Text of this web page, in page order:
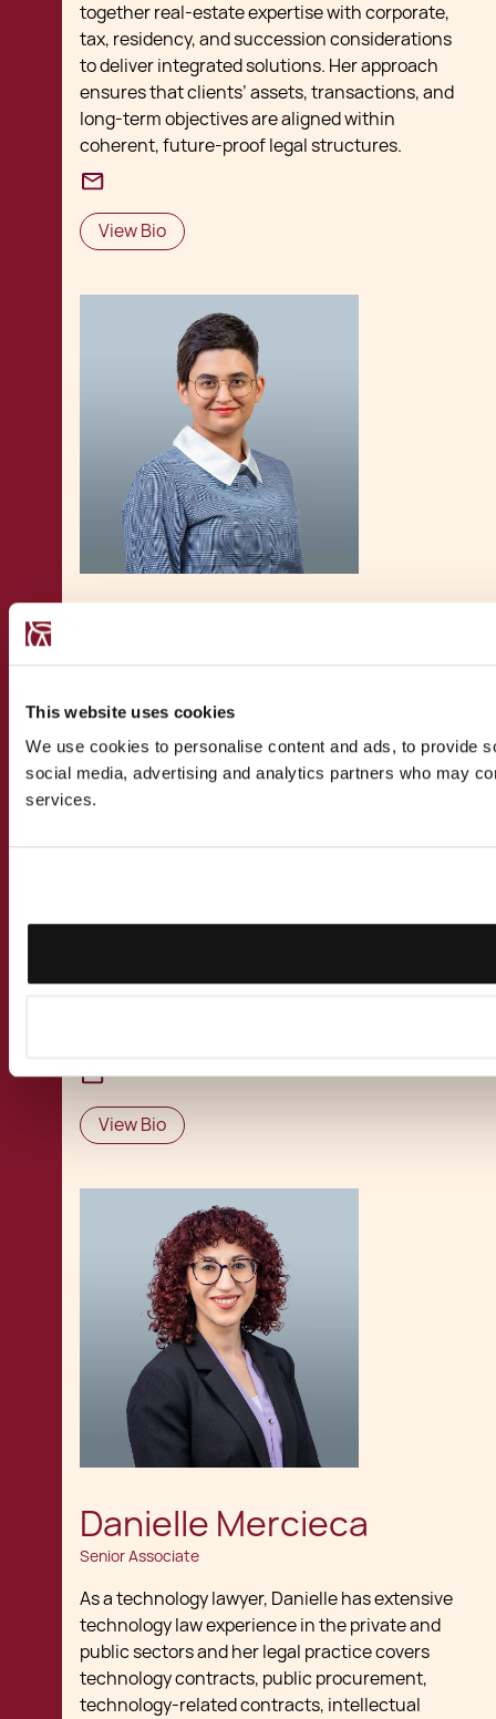
This website uses cookies
We use cookies to personalise content and ads, to provide
social media, advertising and analytics partners who may
services.
together real‑estate expertise with corporate,
tax, residency, and succession considerations
to deliver integrated solutions. Her approach
ensures that clients’ assets, transactions, and
long‑term objectives are aligned within
coherent, future‑proof legal structures.
View Bio
Deguara
Senior Associate
Susanna focuses on Intellectual Property,
Technology, and Innovation‑driven legal
matters, guiding clients in protecting digital
emerging technologies. Her work also spans
technology insight, she supports clients in
View Bio
Danielle Mercieca
Senior Associate
As a technology lawyer, Danielle has extensive
technology law experience in the private and
public sectors and her legal practice covers
technology contracts, public procurement,
technology-related contracts, intellectual